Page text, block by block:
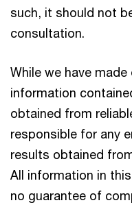
such, it should not
consultation.
While we have
information
obtained from
responsible for any
results obtained
All information in
no guarantee of